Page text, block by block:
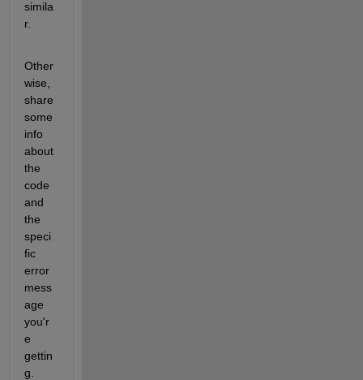
simila
r.
Other
wise,
share
some
info
about
the
code
and
the
speci
fic
error
mess
age
you'r
e
gettin
g.